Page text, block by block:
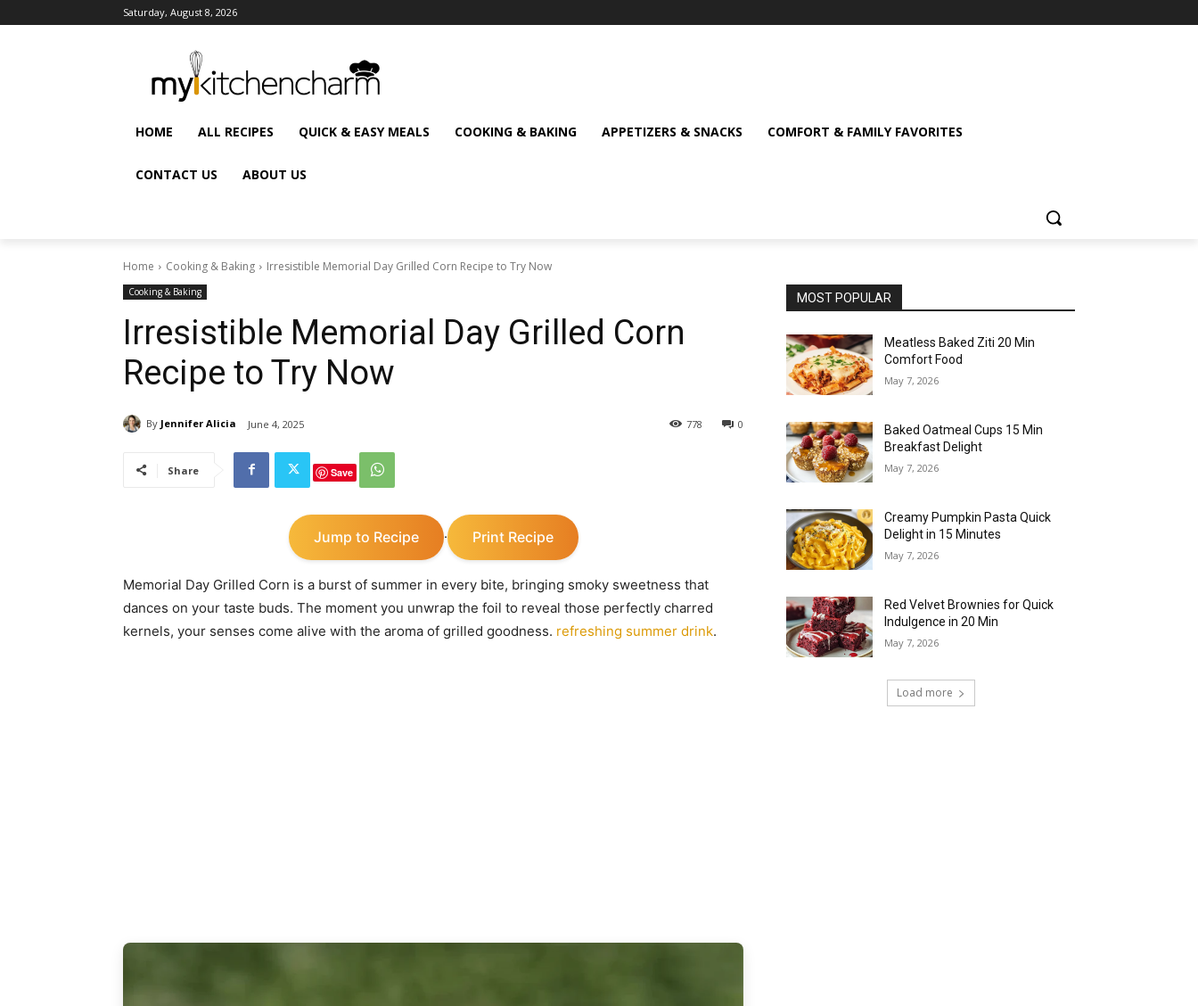
Saturday, August 8, 2026
HOME ALL RECIPES QUICK & EASY MEALS COOKING & BAKING APPETIZERS & SNACKS COMFORT & FAMILY FAVORITES
CONTACT US ABOUT US
Home Cooking & Baking Irresistible Memorial Day Grilled Corn Recipe to Try Now
Cooking & Baking
Irresistible Memorial Day Grilled Corn
Recipe to Try Now
By Jennifer Alicia June 4, 2025 0
778
Share Save
Jump to Recipe · Print Recipe
Memorial Day Grilled Corn is a burst of summer in every bite, bringing smoky sweetness that
dances on your taste buds. The moment you unwrap the foil to reveal those perfectly charred
kernels, your senses come alive with the aroma of grilled goodness. refreshing summer drink.
MOST POPULAR
Meatless Baked Ziti 20 Min
Comfort Food
May 7, 2026
Baked Oatmeal Cups 15 Min
Breakfast Delight
May 7, 2026
Creamy Pumpkin Pasta Quick
Delight in 15 Minutes
May 7, 2026
Red Velvet Brownies for Quick
Indulgence in 20 Min
May 7, 2026
Load more